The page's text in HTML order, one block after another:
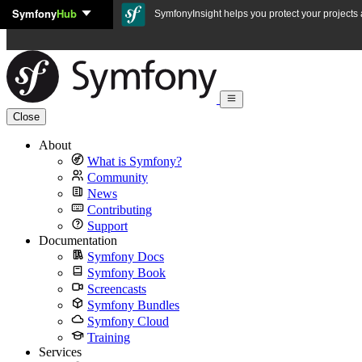
Skip to content
SymfonyHub SymfonyInsight helps you protect your
Close
About
What is Symfony?
Community
News
Contributing
Support
Documentation
Symfony Docs
Symfony Book
Screencasts
Symfony Bundles
Symfony Cloud
Training
Services